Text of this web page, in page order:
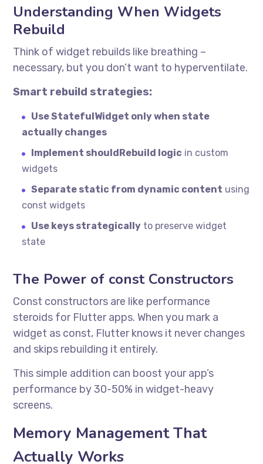
Understanding When Widgets
Rebuild
Think of widget rebuilds like breathing –
necessary, but you don’t want to hyperventilate.
Smart rebuild strategies:
Use StatefulWidget only when state
actually changes
Implement shouldRebuild logic in custom
widgets
Separate static from dynamic content using
const widgets
Use keys strategically to preserve widget
state
The Power of const Constructors
Const constructors are like performance
steroids for Flutter apps. When you mark a
widget as const, Flutter knows it never changes
and skips rebuilding it entirely.
This simple addition can boost your app’s
performance by 30-50% in widget-heavy
screens.
Memory Management That
Actually Works